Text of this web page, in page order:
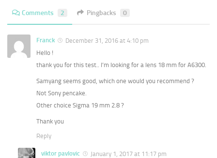
Comments 2 Pingbacks 0
Franck
December 31, 2016 at 4:10 pm
Hello !
thank you for this test.. I’m looking for a lens 18 mm for A6300.
Samyang seems good, which one would you recommend ?
Not Sony pencake.
Other choice Sigma 19 mm 2.8 ?
Thank you
Reply
viktor pavlovic
January 1, 2017 at 11:17 pm